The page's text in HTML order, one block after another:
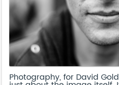
Photography, for David